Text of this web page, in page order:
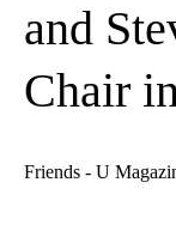
and
Chair
Friends - U